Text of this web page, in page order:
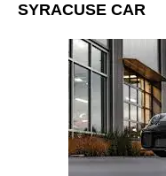
SYRACUSE CAR